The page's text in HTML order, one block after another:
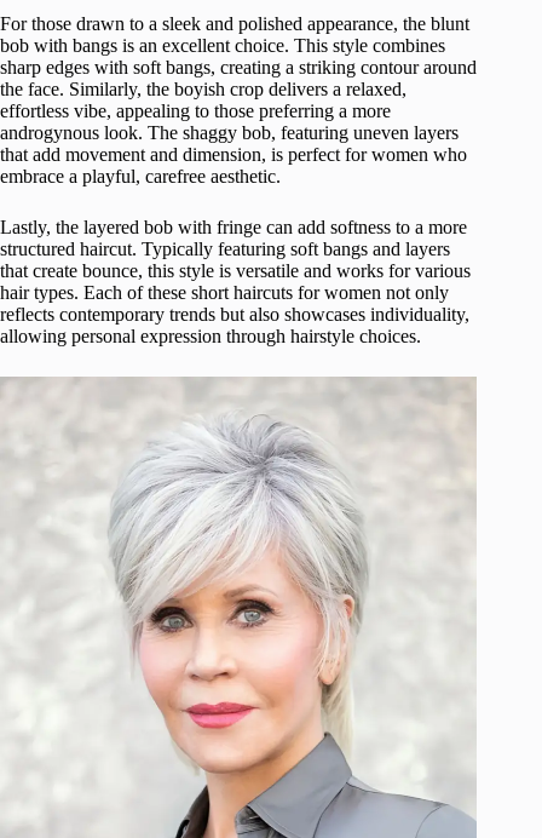
For those drawn to a sleek and polished appearance, the blunt
bob with bangs is an excellent choice. This style combines
sharp edges with soft bangs, creating a striking contour around
the face. Similarly, the boyish crop delivers a relaxed,
effortless vibe, appealing to those preferring a more
androgynous look. The shaggy bob, featuring uneven layers
that add movement and dimension, is perfect for women who
embrace a playful, carefree aesthetic.
Lastly, the layered bob with fringe can add softness to a more
structured haircut. Typically featuring soft bangs and layers
that create bounce, this style is versatile and works for various
hair types. Each of these short haircuts for women not only
reflects contemporary trends but also showcases individuality,
allowing personal expression through hairstyle choices.